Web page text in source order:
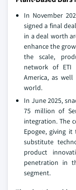
In November
signed a final
in a deal worth
enhance the
the scale,
network of
America, as
world.
In June 2025,
75 million of
integration. The
Epogee, giving
substitute
product
penetration in
segment.